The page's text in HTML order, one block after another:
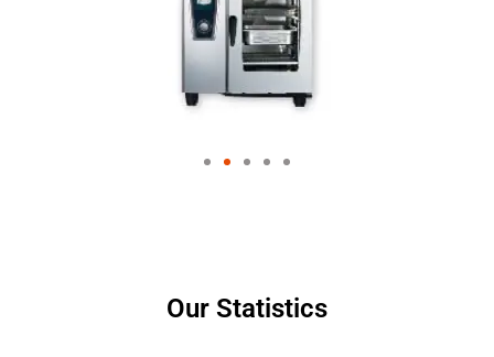
Our Statistics